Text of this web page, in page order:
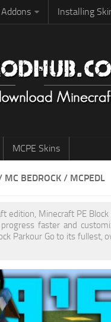
Installing
MCPE Skins
MC BEDROCK / MCPEDL
edition, Minecraft PE
faster and
Parkour Go to its fullest,